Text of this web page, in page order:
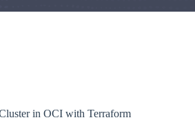
in OCI with Terraform